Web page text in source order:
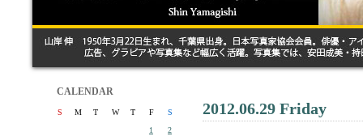
CALENDAR
S M T W T F
S
1
2
2012.06.29 Friday